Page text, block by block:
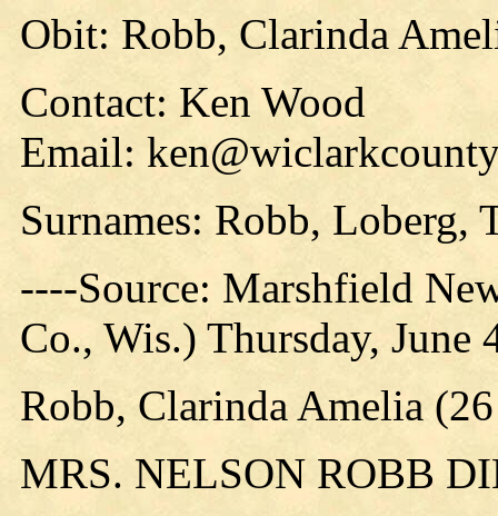
Obit: Robb, Clarinda
Contact: Ken Wood
Email:
Surnames: Robb, Loberg,
----Source: Marshfield
Co., Wis.) Thursday, June
Robb, Clarinda Amelia
MRS. NELSON ROBB